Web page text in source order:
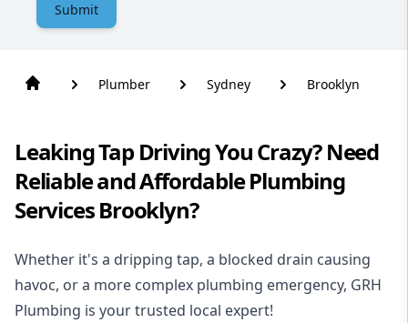
Submit
Plumber Sydney Brooklyn
Leaking Tap Driving You Crazy? Need
Reliable and Affordable Plumbing
Services Brooklyn?
Whether it's a dripping tap, a blocked drain causing
havoc, or a more complex plumbing emergency, GRH
Plumbing is your trusted local expert!